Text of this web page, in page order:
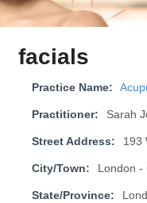
facials
Practice Name:
Practitioner: Sarah
Street Address: 193
City/Town: London -
State/Province: